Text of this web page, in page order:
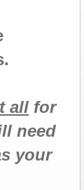
all for
need
your